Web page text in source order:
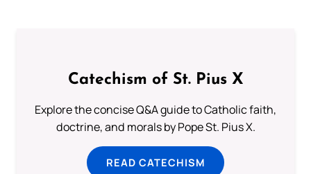
Catechism of St. Pius X
Explore the concise Q&A guide to Catholic faith,
doctrine, and morals by Pope St. Pius X.
READ CATECHISM